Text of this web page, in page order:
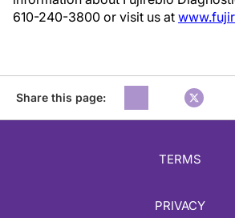
610-240-3800 or visit us at
Share this page:
TERMS
PRIVACY